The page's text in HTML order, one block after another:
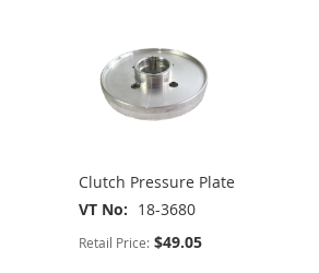
Clutch Pressure Plate
VT No
18-3680
Retail Price: $49.05